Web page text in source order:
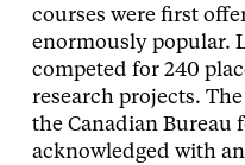
courses were first
enormously popular.
competed for 240
research projects.
the Canadian
acknowledged with